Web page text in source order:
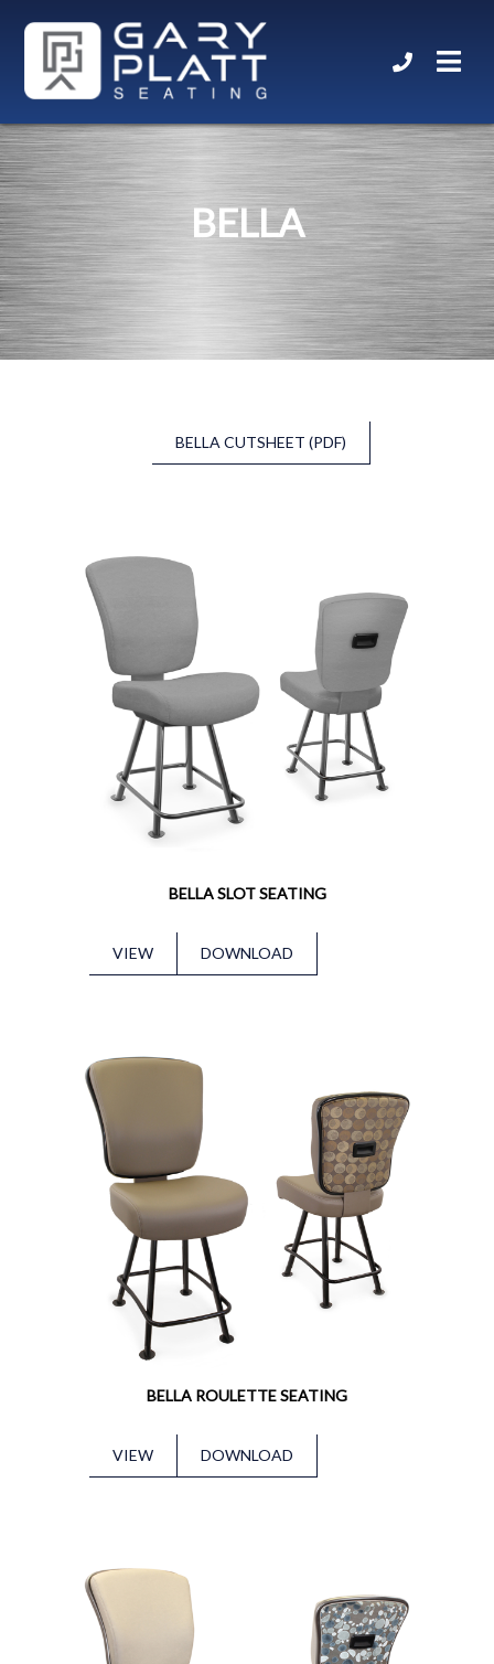
BELLA
BELLA CUTSHEET (PDF)
BELLA SLOT SEATING
VIEW DOWNLOAD
BELLA ROULETTE SEATING
VIEW DOWNLOAD